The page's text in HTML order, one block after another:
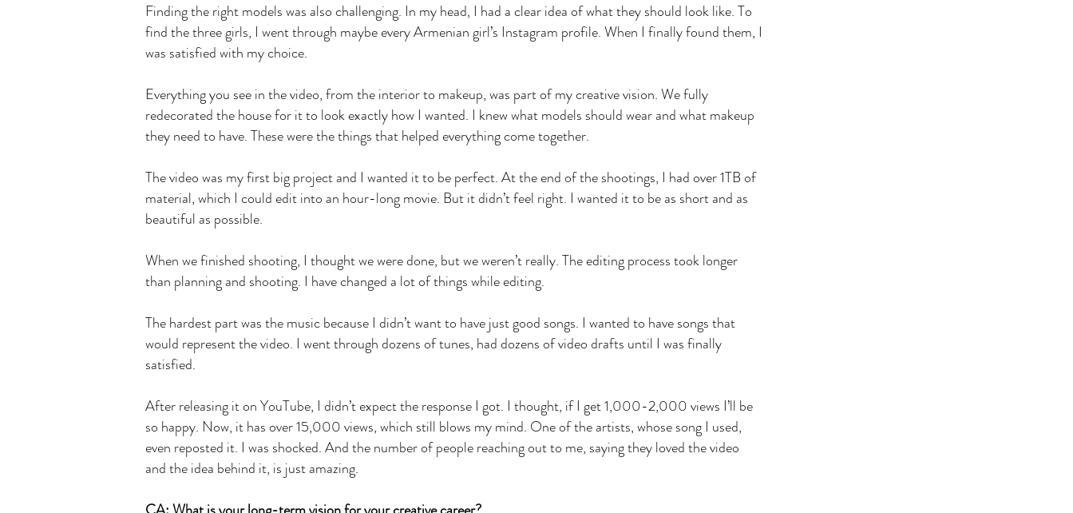
Finding the right models was also challenging. In my head, I had a clear idea of what they should look like. To
find the three girls, I went through maybe every Armenian girl’s Instagram profile. When I finally found them, I
was satisfied with my choice.
Everything you see in the video, from the interior to makeup, was part of my creative vision. We fully
redecorated the house for it to look exactly how I wanted. I knew what models should wear and what makeup
they need to have. These were the things that helped everything come together.
The video was my first big project and I wanted it to be perfect. At the end of the shootings, I had over 1TB of
material, which I could edit into an hour-long movie. But it didn’t feel right. I wanted it to be as short and as
beautiful as possible.
When we finished shooting, I thought we were done, but we weren’t really. The editing process took longer
than planning and shooting. I have changed a lot of things while editing.
The hardest part was the music because I didn’t want to have just good songs. I wanted to have songs that
would represent the video. I went through dozens of tunes, had dozens of video drafts until I was finally
satisfied.
After releasing it on YouTube, I didn’t expect the response I got. I thought, if I get 1,000-2,000 views I’ll be
so happy. Now, it has over 15,000 views, which still blows my mind. One of the artists, whose song I used,
even reposted it. I was shocked. And the number of people reaching out to me, saying they loved the video
and the idea behind it, is just amazing.